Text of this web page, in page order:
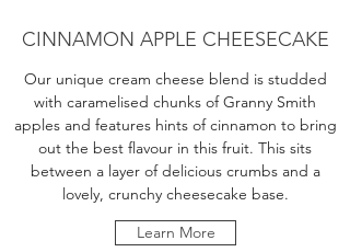
CINNAMON APPLE CHEESECAKE
Our unique cream cheese blend is studded
with caramelised chunks of Granny Smith
apples and features hints of cinnamon to bring
out the best flavour in this fruit. This sits
between a layer of delicious crumbs and a
lovely, crunchy cheesecake base.
Learn More